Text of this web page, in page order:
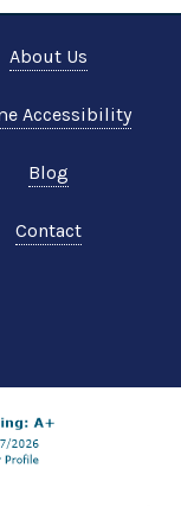
About Us
Accessibility
Blog
Contact